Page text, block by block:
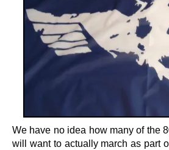
We have no idea how many of the
will want to actually march as part